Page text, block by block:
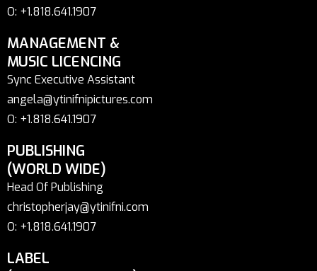
O: +1.818.641.1907
MANAGEMENT &
MUSIC LICENCING
Sync Executive Assistant
angela@ytinifnipictures.com
O: +1.818.641.1907
PUBLISHING
(WORLD WIDE)
Head Of Publishing
christopherjay@ytinifni.com
O: +1.818.641.1907
LABEL